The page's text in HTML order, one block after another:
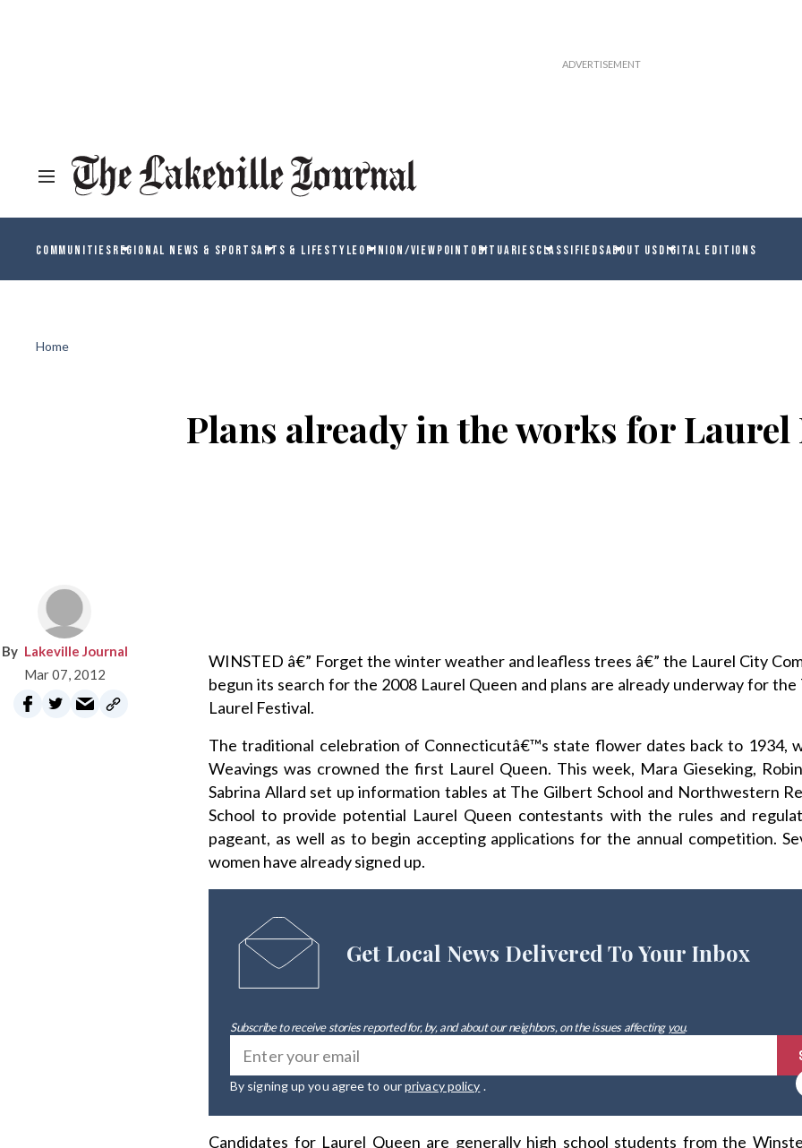
COMMUNITIESREGIONAL NEWS & SPORTSARTS & LIFESTYLEOPINION/VIEWPOINT OBITUARIESCLASSIFIEDSABOUT USDIGITAL EDITIONS
Home
Plans already in the works for Laurel
Lakeville Journal
Mar 07, 2012
WINSTED â€” Forget the winter weather and leafless trees â€” the Laurel City
begun its search for the 2008 Laurel Queen and plans are already underway for the
Laurel Festival.
The traditional celebration of Connecticutâ€™s state flower dates back to 1934,
Weavings was crowned the first Laurel Queen. This week, Mara Gieseking,
Sabrina Allard set up information tables at The Gilbert School and Northwestern
School to provide potential Laurel Queen contestants with the rules and
pageant, as well as to begin accepting applications for the annual competition.
women have already signed up.
Get Local News Delivered To Your Inbox
Subscribe to receive stories reported for, by, and about our neighbors, on the issues affectingyou.
By signing up you agree to ourprivacy policy .
Candidates for Laurel Queen are generally high school students from the